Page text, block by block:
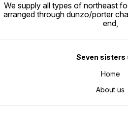
We supply all types of northeast
arranged through dunzo/porter
end,
Seven sisters
Home
About us